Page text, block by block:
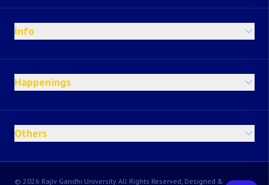
Info
Happenings
Others
© 2026 Rajiv Gandhi University All Rights Reserved, Designed &